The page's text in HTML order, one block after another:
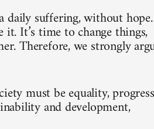
daily suffering, without hope.
It’s time to change things,
Therefore, we strongly
must be equality,
and development,